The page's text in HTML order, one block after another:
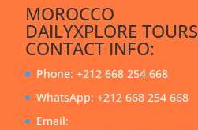
MOROCCO
DAILYXPLORE TOURS
CONTACT INFO:
Phone: +212 668 254 668
WhatsApp: +212 668 254 668
Email: